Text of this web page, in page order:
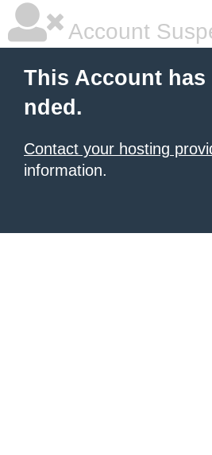
Account
This Account has
nded.
Contact your hosting
information.